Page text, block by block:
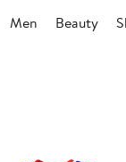
Men Beauty